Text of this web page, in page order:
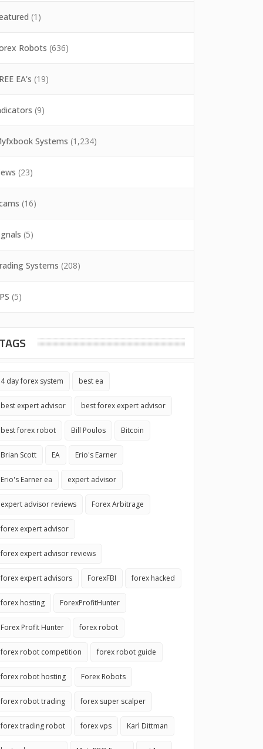
(1)
Robots (636)
EA's (19)
(9)
Systems (1,234)
(23)
(16)
(5)
Systems (208)
(5)
TAGS
4 day forex system best ea
best expert advisor best forex expert advisor
best forex robot Bill Poulos Bitcoin
Brian Scott EA Erio's Earner
Erio's Earner ea expert advisor
expert advisor reviews Forex Arbitrage
forex expert advisor
forex expert advisor reviews
forex expert advisors ForexFBI forex hacked
forex hosting ForexProfitHunter
Forex Profit Hunter forex robot
forex robot competition forex robot guide
forex robot hosting Forex Robots
forex robot trading forex super scalper
forex trading robot forex vps Karl Dittman